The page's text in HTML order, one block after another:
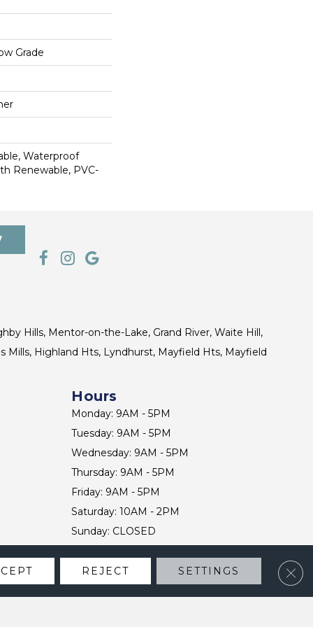
Grade
Waterproof
Renewable, PVC-
Hills, Mentor-on-the-Lake, Grand River, Waite Hill,
Mills, Highland Hts, Lyndhurst, Mayfield Hts, Mayfield
Hours
Monday: 9AM - 5PM
Tuesday: 9AM - 5PM
Wednesday: 9AM - 5PM
Thursday: 9AM - 5PM
Friday: 9AM - 5PM
Saturday: 10AM - 2PM
Sunday: CLOSED
CONTACT US
REJECT SETTINGS